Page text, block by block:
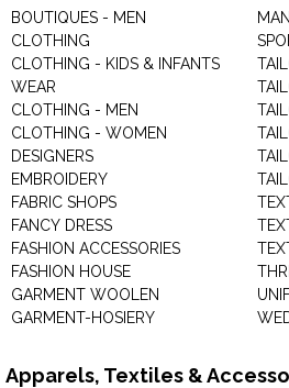
BOUTIQUES - MEN
CLOTHING
CLOTHING - KIDS & INFANTS
WEAR
CLOTHING - MEN
CLOTHING - WOMEN
DESIGNERS
EMBROIDERY
FABRIC SHOPS
FANCY DRESS
FASHION ACCESSORIES
FASHION HOUSE
GARMENT WOOLEN
GARMENT-HOSIERY
Apparels, Textiles &